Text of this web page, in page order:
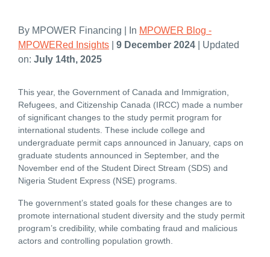
By MPOWER Financing | In MPOWER Blog -
MPOWERed Insights
9 December 2024
| Updated
on: July 14th, 2025
This year, the Government of Canada and Immigration,
Refugees, and Citizenship Canada (IRCC) made a number
of significant changes to the study permit program for
international students. These include college and
undergraduate permit caps announced in January, caps on
graduate students announced in September, and the
November end of the Student Direct Stream (SDS) and
Nigeria Student Express (NSE) programs.
The government’s stated goals for these changes are to
promote international student diversity and the study permit
program’s credibility, while combating fraud and malicious
actors and controlling population growth.